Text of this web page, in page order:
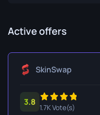
Active offers
SkinSwap
3.8
1.7K Vote(s)